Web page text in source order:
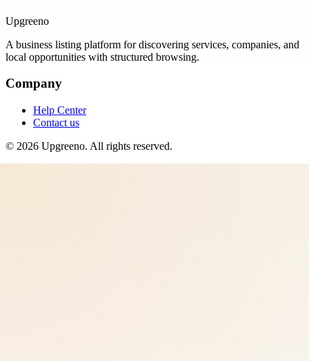
Upgreeno
A business listing platform for discovering services, companies, and
local opportunities with structured browsing.
Company
Help Center
Contact us
© 2026 Upgreeno. All rights reserved.